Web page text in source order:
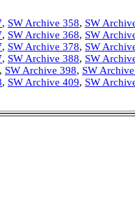
, SW Archive 358, SW
, SW Archive 368, SW
, SW Archive 378, SW
, SW Archive 388, SW
, SW Archive 398, SW
, SW Archive 409, SW